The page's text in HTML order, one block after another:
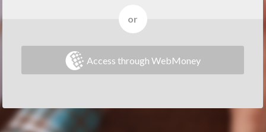
or
Access through WebMoney